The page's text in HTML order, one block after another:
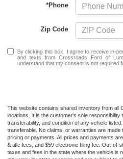
*Phone
Zip Code
By clicking this box, I agree to receive in-
and texts from Crossroads Ford of
understand that my consent is not required
This website contains shared inventory from all
locations. It is the customer's sole responsibility
transferability, and condition of any vehicle
transferable. No claims, or warranties are
pricing or payments. All prices and payments
& title fees, and $59 electronic filing fee. Out-of-
taxes and fees in the state where the vehicle is